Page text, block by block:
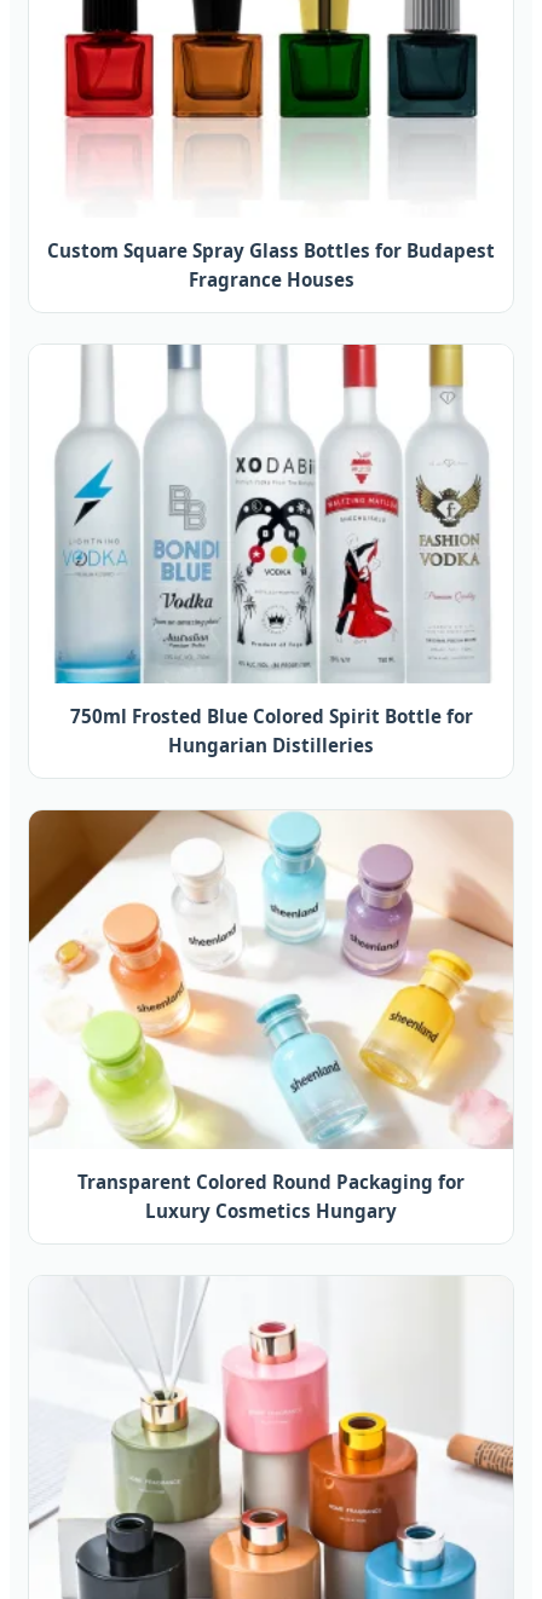
Custom Square Spray Glass Bottles for Budapest
Fragrance Houses
750ml Frosted Blue Colored Spirit Bottle for
Hungarian Distilleries
Transparent Colored Round Packaging for
Luxury Cosmetics Hungary